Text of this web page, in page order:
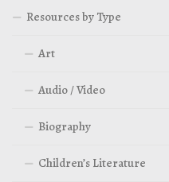
Resources by Type
Art
Audio / Video
Biography
Children’s Literature